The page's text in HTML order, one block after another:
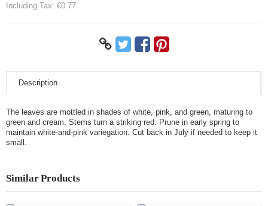
Including Tax: €0.77
Description
The leaves are mottled in shades of white, pink, and green, maturing to
green and cream. Stems turn a striking red. Prune in early spring to
maintain white-and-pink variegation. Cut back in July if needed to keep it
small.
Similar Products